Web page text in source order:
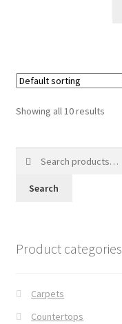
Showing all 10 results
Search
Product categories
Carpets
Countertops